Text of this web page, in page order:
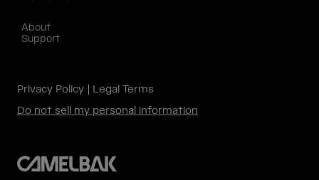
About
Support
Privacy Policy
Legal Terms
Do not sell my personal information